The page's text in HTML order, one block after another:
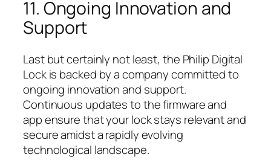
11. Ongoing Innovation and
Support
Last but certainly not least, the Philip Digital
Lock is backed by a company committed to
ongoing innovation and support.
Continuous updates to the firmware and
app ensure that your lock stays relevant and
secure amidst a rapidly evolving
technological landscape.